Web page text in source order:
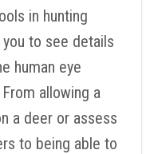
in hunting
to see details
human eye
allowing a
a deer or assess
to being able to